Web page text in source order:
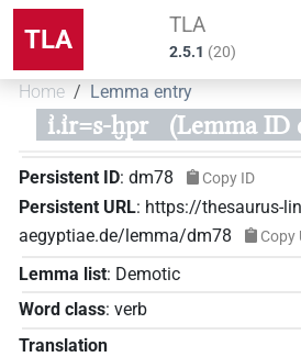
TLA TLA
2.5.1 (20)
Home Lemma entry
ı͗.ı͗r=s-ḫpr (Lemma ID
Persistent ID: dm78 Copy ID
Persistent URL: https://thesaurus-
aegyptiae.de/lemma/dm78
Copy
Lemma list: Demotic
Word class: verb
Translation